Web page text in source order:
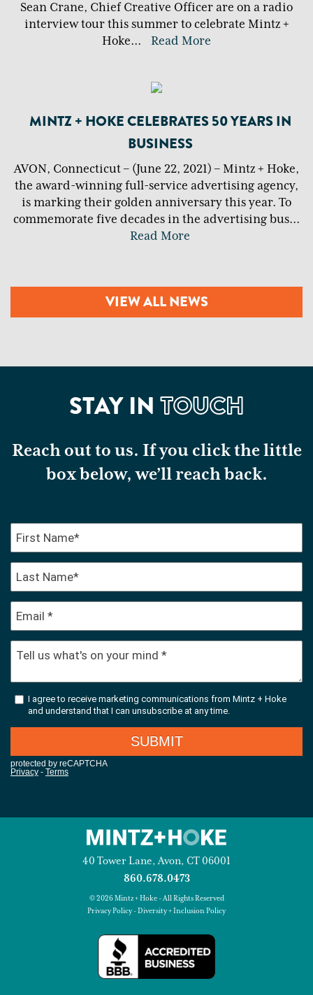
Sean Crane, Chief Creative Officer are on a radio
interview tour this summer to celebrate Mintz +
Hoke... Read More
MINTZ + HOKE CELEBRATES 50 YEARS IN
BUSINESS
AVON, Connecticut – (June 22, 2021) – Mintz + Hoke,
the award-winning full-service advertising agency,
is marking their golden anniversary this year. To
commemorate five decades in the advertising bus...
Read More
VIEW ALL NEWS
STAY INTOUCH
Reach out to us. If you click the little
box below, we’ll reach back.
40 Tower Lane, Avon, CT 06001
860.678.0473
© 2026 Mintz + Hoke - All Rights Reserved
Privacy Policy-Diversity + Inclusion Policy